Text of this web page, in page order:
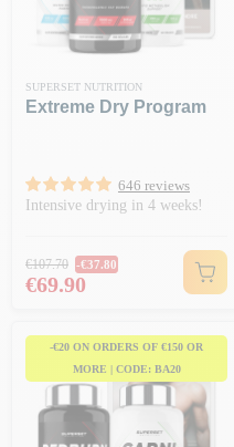
SUPERSET NUTRITION
Extreme Dry Program
646 reviews
Intensive drying in 4 weeks!
Regular price
€107.70 -€37.80
Price
€69.90
-€20 ON ORDERS OF €150 OR
MORE | CODE: BA20